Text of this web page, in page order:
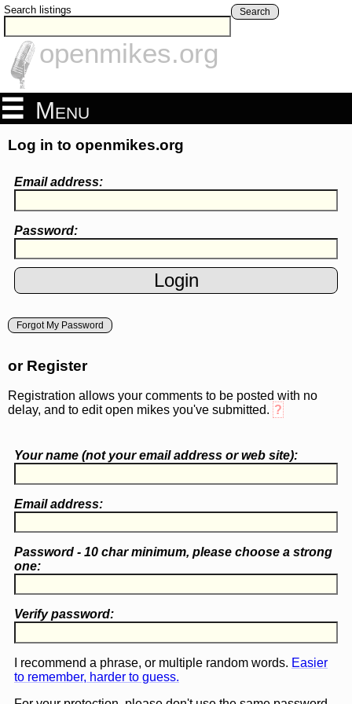
Search listings Search
openmikes.org
Menu
Log in to openmikes.org
Email address:
Password:
Forgot My Password
or Register
Registration allows your comments to be posted with no
delay, and to edit open mikes you've submitted. ?
Your name (notyour email address or web site):
Email address:
Password - 10 char minimum, please choose a strong
one:
Verify password:
I recommend a phrase, or multiple random words. Easier
to remember, harder to guess.